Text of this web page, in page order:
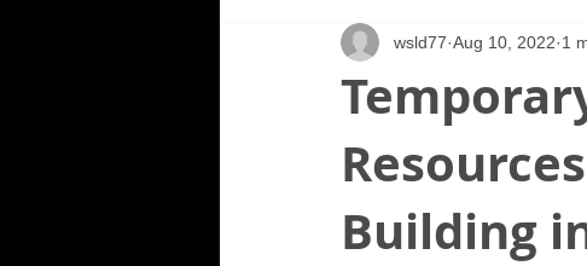
Building
wsld77 Aug 10, 2022 1